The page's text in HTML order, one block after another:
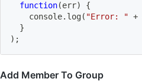
function(err)
{
    console
. log( "Error: " +
}
) ;
Add Member To Group